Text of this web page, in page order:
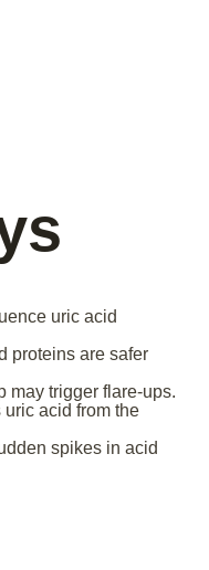
uric acid
proteins are safer
may trigger flare-ups.
acid from the
spikes in acid